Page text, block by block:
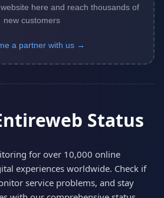
here and reach thousands of
new customers
a partner with us →
Status
for over 10,000 online
experiences worldwide. Check if
service problems, and stay